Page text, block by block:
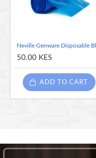
50.00 KES
ADD TO CART